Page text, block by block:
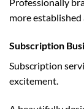
more
Subscription
Subscription
excitement.